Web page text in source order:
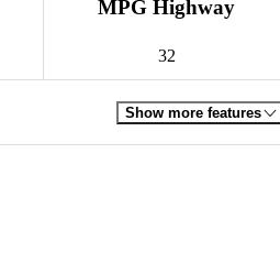
MPG Highway
32
Show more features